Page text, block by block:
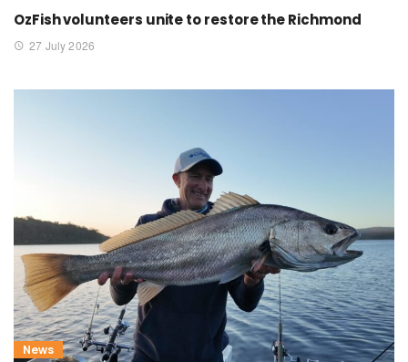
OzFish volunteers unite to restore the Richmond
27 July 2026
News